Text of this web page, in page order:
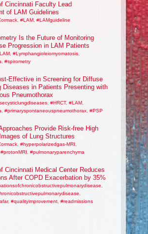
Cincinnati Faculty Lead
of LAM Guidelines
, #LAM, #LAMguideline
Is the Future of Monitoring
Progression in LAM Patients
, #Lymphangioleiomyomatosis,
#spirometry
Effective in Screening for Diffuse
Diseases in Patients Presenting with
Pneumothorax
, #HRCT, #LAM,
#primaryspontaneouspneumothorax, #PSP
Provide Risk-free High
of Lung Structures
, #hyperpolarizedgas-MRI
#protonMRI #pulmonaryparenchyma
Cincinnati Medical Center Reduces
After COPD Exacerbation by 35%
, #qualityimprovement, #readmissions